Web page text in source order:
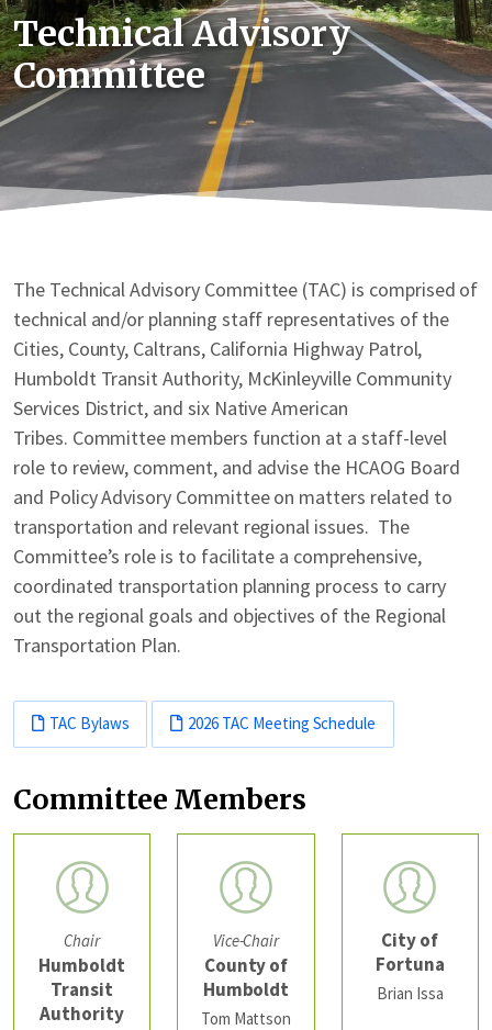
Technical Advisory
Committee
The Technical Advisory Committee (TAC) is comprised of
technical and/or planning staff representatives of the
Cities, County, Caltrans, California Highway Patrol,
Humboldt Transit Authority, McKinleyville Community
Services District, and six Native American
Tribes. Committee members function at a staff-level
role to review, comment, and advise the HCAOG Board
and Policy Advisory Committee on matters related to
transportation and relevant regional issues. The
Committee’s role is to facilitate a comprehensive,
coordinated transportation planning process to carry
out the regional goals and objectives of the Regional
Transportation Plan.
TAC Bylaws 2026 TAC Meeting Schedule
Committee Members
Chair
Humboldt
Transit
Authority
Vice-Chair
County of
Humboldt
Tom Mattson
City of
Fortuna
Brian Issa